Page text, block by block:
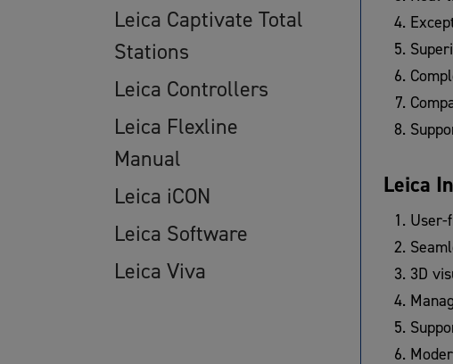
Leica Captivate Total
Stations
Leica Controllers
Leica Flexline
Manual
Leica iCON
Leica Software
Leica Viva
Leica
User-
3D